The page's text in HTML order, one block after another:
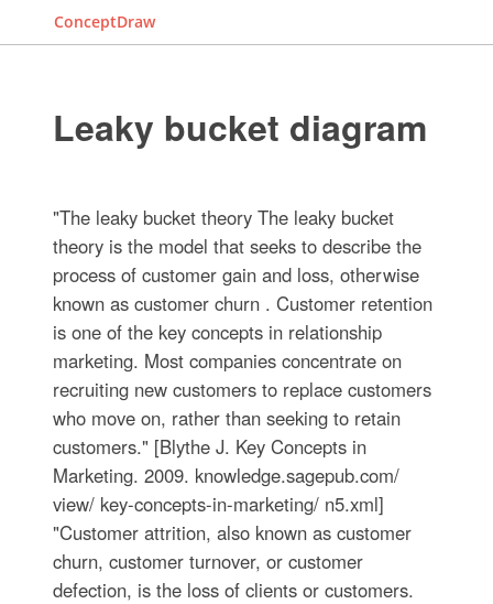
ConceptDraw
Leaky bucket diagram
"The leaky bucket theory The leaky bucket
theory is the model that seeks to describe the
process of customer gain and loss, otherwise
known as customer churn . Customer retention
is one of the key concepts in relationship
marketing. Most companies concentrate on
recruiting new customers to replace customers
who move on, rather than seeking to retain
customers." [Blythe J. Key Concepts in
Marketing. 2009. knowledge.sagepub.com/
view/ key-concepts-in-marketing/ n5.xml]
"Customer attrition, also known as customer
churn, customer turnover, or customer
defection, is the loss of clients or customers.